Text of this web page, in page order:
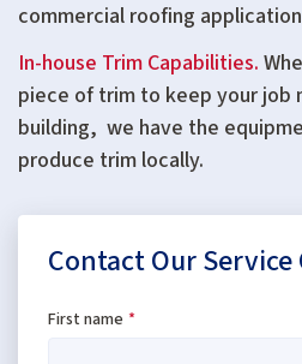
commercial roofing
In-house Trim Capabilities.
piece of trim to keep your job
building, we have the
produce trim locally.
Contact Our
First name *